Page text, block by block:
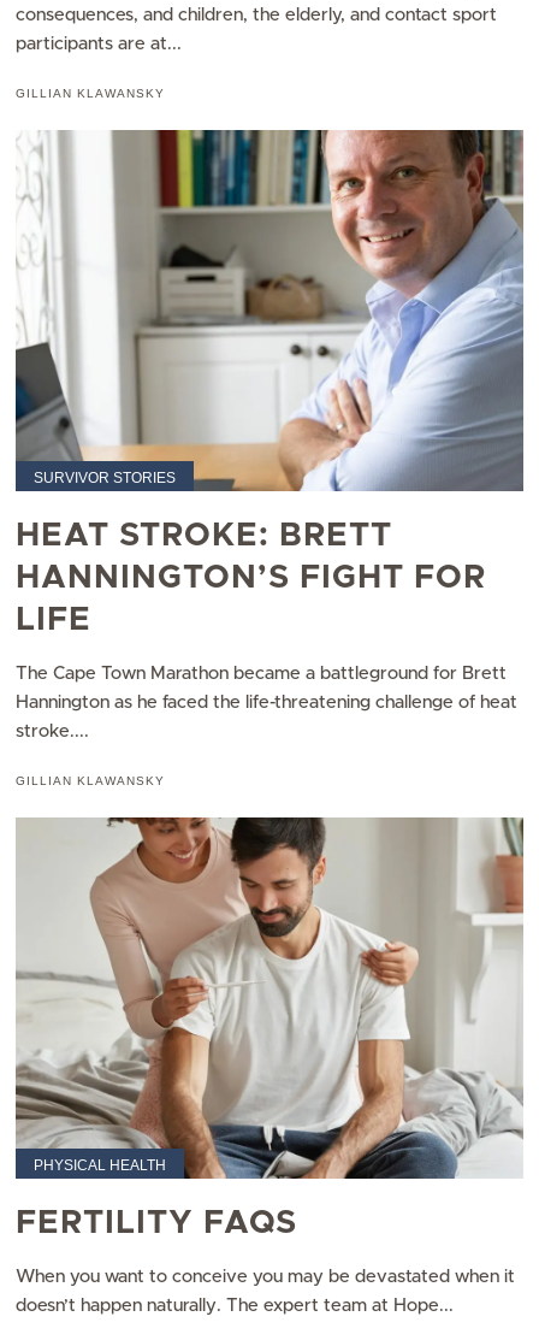
consequences, and children, the elderly, and contact sport
participants are at...
GILLIAN KLAWANSKY
SURVIVOR STORIES
HEAT STROKE: BRETT
HANNINGTON’S FIGHT FOR
LIFE
The Cape Town Marathon became a battleground for Brett
Hannington as he faced the life-threatening challenge of heat
stroke....
GILLIAN KLAWANSKY
PHYSICAL HEALTH
FERTILITY FAQS
When you want to conceive you may be devastated when it
doesn’t happen naturally. The expert team at Hope...